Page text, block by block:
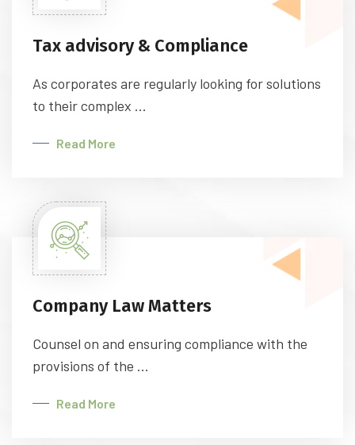
Tax advisory & Compliance
As corporates are regularly looking for solutions
to their complex ...
Read More
Company Law Matters
Counsel on and ensuring compliance with the
provisions of the ...
Read More